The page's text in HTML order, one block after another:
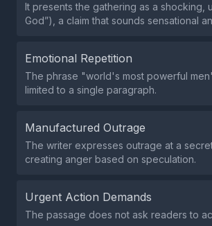
It presents the gathering as a shocking,
God”), a claim that sounds sensational
Emotional Repetition
The phrase "world's most powerful
limited to a single paragraph.
Manufactured Outrage
The writer expresses outrage at a
creating anger based on speculation.
Urgent Action Demands
The passage does not ask readers to